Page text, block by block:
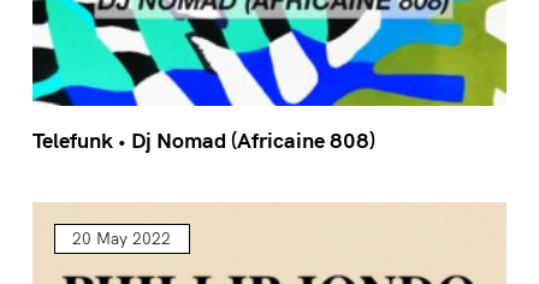
Telefunk • Dj Nomad (Africaine 808)
20 May 2022